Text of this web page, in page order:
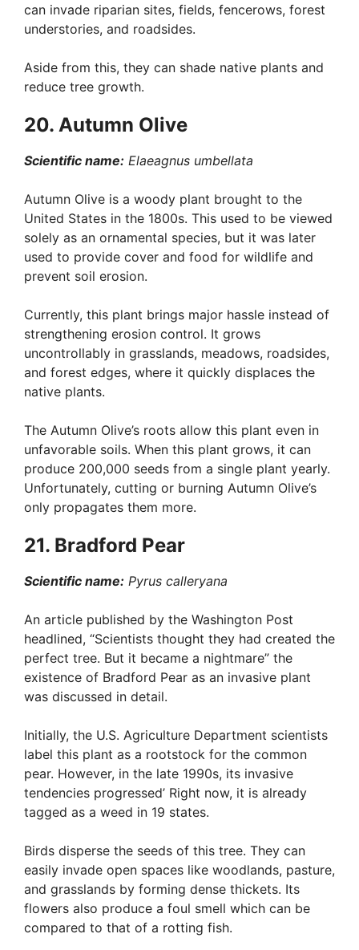
can invade riparian sites, fields, fencerows, forest
understories, and roadsides.
Aside from this, they can shade native plants and
reduce tree growth.
20. Autumn Olive
Scientific name: Elaeagnus umbellata
Autumn Olive is a woody plant brought to the
United States in the 1800s. This used to be viewed
solely as an ornamental species, but it was later
used to provide cover and food for wildlife and
prevent soil erosion.
Currently, this plant brings major hassle instead of
strengthening erosion control. It grows
uncontrollably in grasslands, meadows, roadsides,
and forest edges, where it quickly displaces the
native plants.
The Autumn Olive’s roots allow this plant even in
unfavorable soils. When this plant grows, it can
produce 200,000 seeds from a single plant yearly.
Unfortunately, cutting or burning Autumn Olive’s
only propagates them more.
21. Bradford Pear
Scientific name: Pyrus calleryana
An article published by the Washington Post
headlined, “Scientists thought they had created the
perfect tree. But it became a nightmare” the
existence of Bradford Pear as an invasive plant
was discussed in detail.
Initially, the U.S. Agriculture Department scientists
label this plant as a rootstock for the common
pear. However, in the late 1990s, its invasive
tendencies progressed’ Right now, it is already
tagged as a weed in 19 states.
Birds disperse the seeds of this tree. They can
easily invade open spaces like woodlands, pasture,
and grasslands by forming dense thickets. Its
flowers also produce a foul smell which can be
compared to that of a rotting fish.